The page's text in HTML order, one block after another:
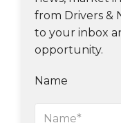
from Drivers &
to your inbox
opportunity.
Name